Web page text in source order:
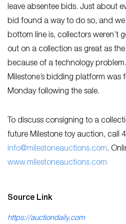
leave absentee bids. Just about
bid found a way to do so, and
bottom line is, collectors weren’t
out on a collection as great as
because of a technology
Milestone’s bidding platform was
Monday following the sale.
To discuss consigning to a
future Milestone toy auction, call
info@milestoneauctions.com.
www.milestoneauctions.com
Source Link
https://auctiondaily.com